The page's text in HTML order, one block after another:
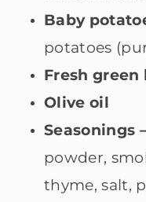
Baby
potatoes
Fresh green
Olive oil
Seasonings
powder,
thyme, salt,